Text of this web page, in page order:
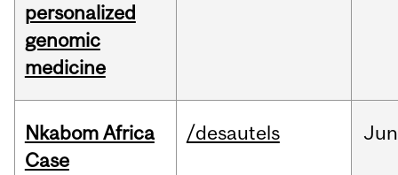
personalized
genomic
medicine
Nkabom Africa
Case
/desautels Jun